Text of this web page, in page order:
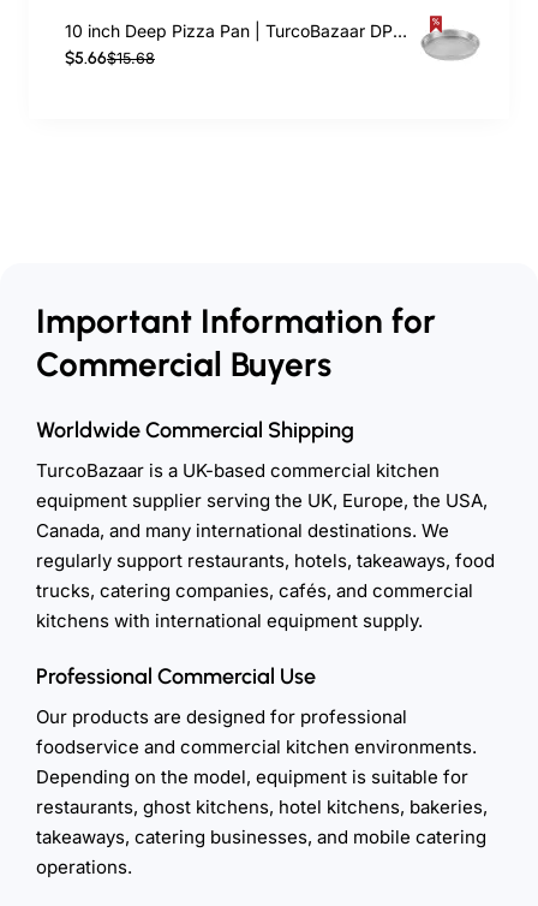
10 inch Deep Pizza Pan | TurcoBazaar DPP10
$5.66$15.68
Important Information for
Commercial Buyers
Worldwide Commercial Shipping
TurcoBazaar is a UK-based commercial kitchen
equipment supplier serving the UK, Europe, the USA,
Canada, and many international destinations. We
regularly support restaurants, hotels, takeaways, food
trucks, catering companies, cafés, and commercial
kitchens with international equipment supply.
Professional Commercial Use
Our products are designed for professional
foodservice and commercial kitchen environments.
Depending on the model, equipment is suitable for
restaurants, ghost kitchens, hotel kitchens, bakeries,
takeaways, catering businesses, and mobile catering
operations.